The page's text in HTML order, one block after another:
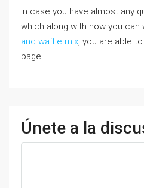
In case you have almost any
which along with how you can
and waffle mix, you are able
page.
Únete a la